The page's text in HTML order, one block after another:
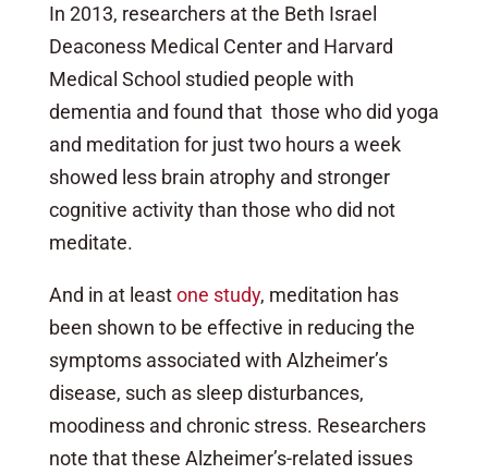
In 2013, researchers at the Beth Israel
Deaconess Medical Center and Harvard
Medical School studied people with
dementia and found that those who did yoga
and meditation for just two hours a week
showed less brain atrophy and stronger
cognitive activity than those who did not
meditate.
And in at leastone study, meditation has
been shown to be effective in reducing the
symptoms associated with Alzheimer’s
disease, such as sleep disturbances,
moodiness and chronic stress. Researchers
note that these Alzheimer’s-related issues